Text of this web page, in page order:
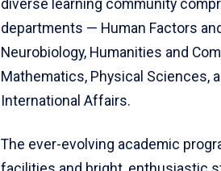
diverse learning community
departments — Human Factors
Neurobiology, Humanities and
Mathematics, Physical Sciences,
International Affairs.
The ever-evolving academic